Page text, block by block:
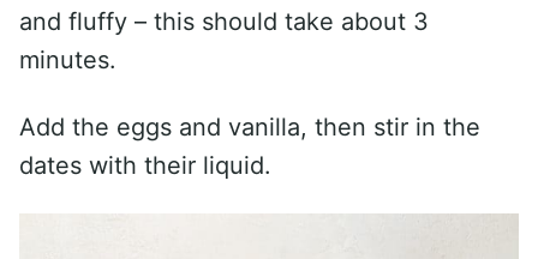
and fluffy – this should take about 3
minutes.
Add the eggs and vanilla, then stir in the
dates with their liquid.